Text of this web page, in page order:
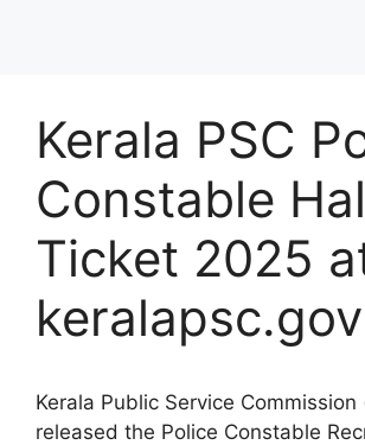
Kerala PSC
Constable
Ticket 2025
Kerala Public Service Commission
released the Police Constable